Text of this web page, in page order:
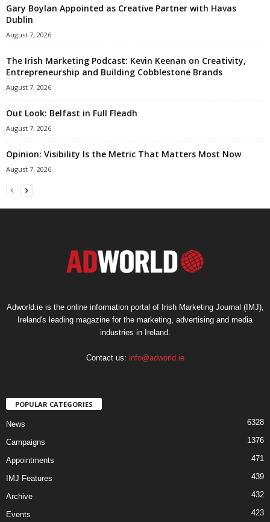
Gary Boylan Appointed as Creative Partner with Havas
Dublin
August 7, 2026
The Irish Marketing Podcast: Kevin Keenan on Creativity,
Entrepreneurship and Building Cobblestone Brands
August 7, 2026
Out Look: Belfast in Full Fleadh
August 7, 2026
Opinion: Visibility Is the Metric That Matters Most Now
August 7, 2026
Adworld.ie is the online information portal of Irish Marketing Journal (IMJ),
Ireland's leading magazine for the marketing, advertising and media
industries in Ireland.
Contact us: info@adworld.ie
POPULAR CATEGORIES
News 6328
Campaigns 1376
Appointments 471
IMJ Features 439
Archive 432
Events 423